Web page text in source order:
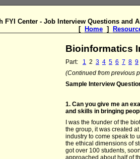
FYI Center - Job Interview Questions and
[ Home ]
Bioinformatics
Part: 1 2 3 4 5 6 7 8 9
(Continued from previous
Sample Interview
1. Can you give me an
and skills in bringing
I was the founder of the
the group, it was created
industry to come speak to
the ethical dimensions of
got over 100 students,
approached about half of